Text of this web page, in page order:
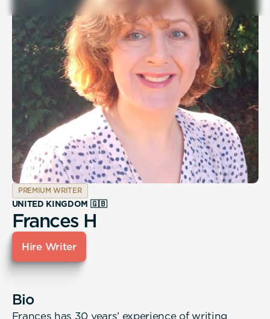
PREMIUM WRITER
UNITED KINGDOM 🇬🇧
Frances H
Hire Writer
Bio
Frances has 30 years’ experience of writing